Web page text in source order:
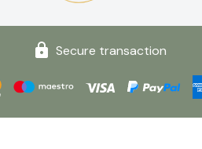
Secure transaction